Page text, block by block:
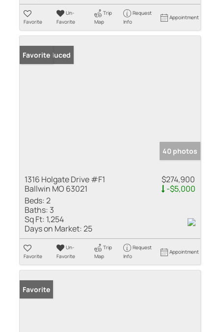
Favorite
Un-
Favorite
Trip
Map
Request
Info
Appointment
Price Reduced
Favorite
40 photos
1316 Holgate Drive #F1
Ballwin MO 63021
$274,900
-$5,000
Beds:2
Baths: 3
Sq Ft: 1,254
Days on Market:25
Favorite
Un-
Favorite
Trip
Map
Request
Info
Appointment
Favorite